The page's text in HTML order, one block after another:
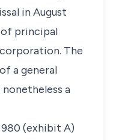
in August
of principal
The
a general
a
(exhibit A)